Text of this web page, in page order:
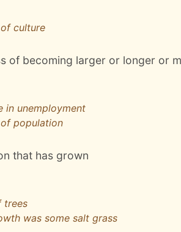
culture
of becoming larger or longer or
in unemployment
population
that has grown
trees
was some salt grass